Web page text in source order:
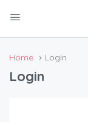
Home Login
Login